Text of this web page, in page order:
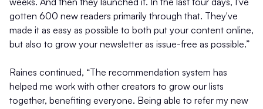
gotten 600 new readers primarily through that. They've
made it as easy as possible to both put your content online,
but also to grow your newsletter as issue-free as possible.”
Raines continued, “The recommendation system has
helped me work with other creators to grow our lists
together, benefiting everyone. Being able to refer my new